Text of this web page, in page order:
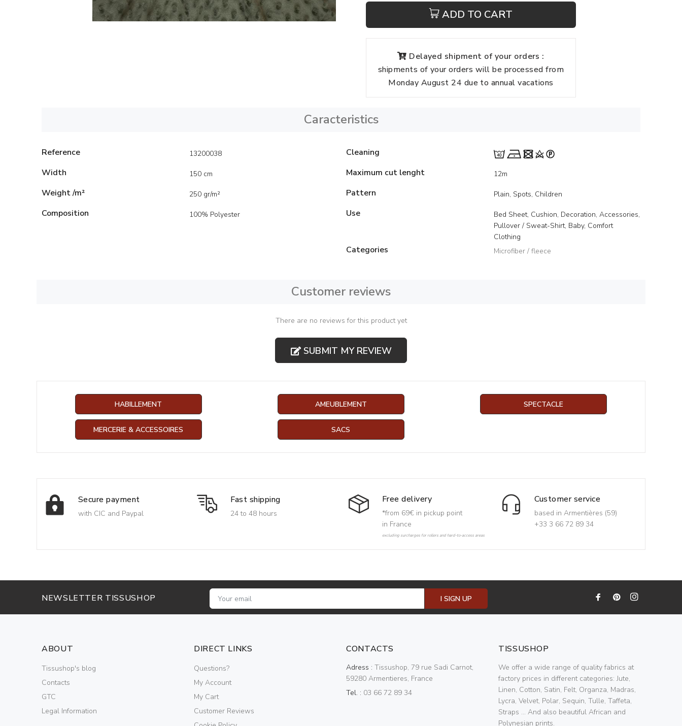
ADD TO CART
Delayed shipment of your orders :
shipments of your orders will be processed from
Monday August 24 due to annual vacations
Caracteristics
Reference 13200038
Width 150 cm
Weight /m² 250 gr/m²
Composition 100% Polyester
Cleaning
Maximum cut lenght
12m
Pattern Plain, Spots, Children
Use
Bed Sheet, Cushion, Decoration, Accessories,
Pullover / Sweat-Shirt, Baby, Comfort
Clothing
Categories Microfiber / fleece
Customer reviews
There are no reviews for this product yet
SUBMIT MY REVIEW
HABILLEMENT AMEUBLEMENT SPECTACLE
MERCERIE & ACCESSOIRES SACS
Secure payment
with CIC and Paypal
Fast shipping
24 to 48 hours
Free delivery
*from 69€ in pickup point
in France
excluding surcharges for rollers and hard-to-access areas
Customer service
based in Armentières (59)
+33 3 66 72 89 34
NEWSLETTER TISSUSHOP I SIGN UP
ABOUT
Tissushop's blog
Contacts
GTC
Legal Information
DIRECT LINKS
Questions?
My Account
My Cart
Customer Reviews
CONTACTS
Adress : Tissushop, 79 rue Sadi Carnot,
59280 Armentieres, France
Tel. : 03 66 72 89 34
TISSUSHOP
We offer a wide range of quality fabrics at
factory prices in different categories: Jute,
Linen, Cotton, Satin, Felt, Organza, Madras,
Lycra, Velvet, Polar, Sequin, Tulle, Taffeta,
Straps ... And also beautiful African and
Polynesian prints.